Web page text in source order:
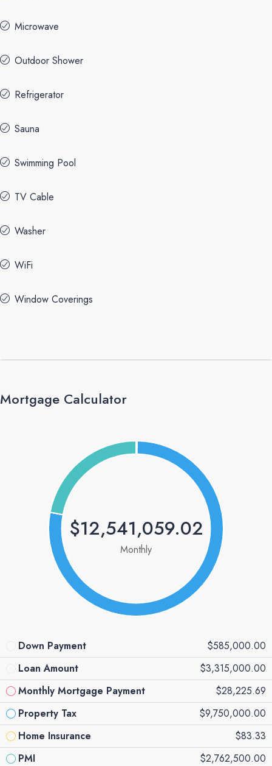
Microwave
Outdoor Shower
Refrigerator
Sauna
Swimming Pool
TV Cable
Washer
WiFi
Window Coverings
Mortgage Calculator
$12,541,059.02
Monthly
Down Payment
$585,000.00
Loan Amount
$3,315,000.00
Monthly Mortgage Payment
$28,225.69
Property Tax
$9,750,000.00
Home Insurance
$83.33
PMI
$2,762,500.00